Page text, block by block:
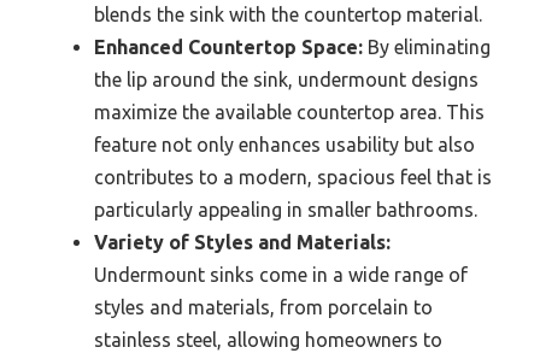
blends the sink with the countertop material.
Enhanced Countertop Space: By eliminating
the lip around the sink, undermount designs
maximize the available countertop area. This
feature not only enhances usability but also
contributes to a modern, spacious feel that is
particularly appealing in smaller bathrooms.
Variety of Styles and Materials:
Undermount sinks come in a wide range of
styles and materials, from porcelain to
stainless steel, allowing homeowners to